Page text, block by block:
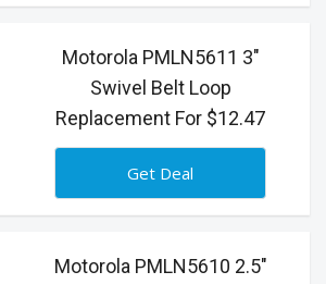
Motorola PMLN5611 3"
Swivel Belt Loop
Replacement For $12.47
Get Deal
Motorola PMLN5610 2.5"